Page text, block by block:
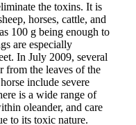
the toxins. It is
horses, cattle, and
100 g being enough to
are especially
In July 2009, several
from the leaves of the
include severe
is a wide range of
oleander, and care
to its toxic nature.